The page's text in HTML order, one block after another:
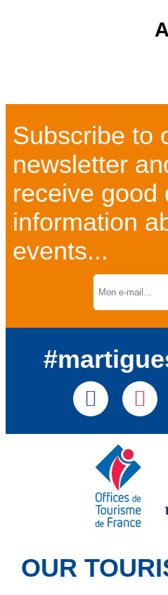
Subscribe to
newsletter
receive good
information
events...
OUR